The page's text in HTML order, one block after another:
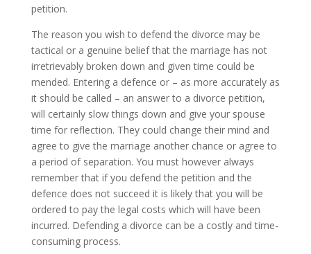
petition.
The reason you wish to defend the divorce may be
tactical or a genuine belief that the marriage has not
irretrievably broken down and given time could be
mended. Entering a defence or – as more accurately as
it should be called – an answer to a divorce petition,
will certainly slow things down and give your spouse
time for reflection. They could change their mind and
agree to give the marriage another chance or agree to
a period of separation. You must however always
remember that if you defend the petition and the
defence does not succeed it is likely that you will be
ordered to pay the legal costs which will have been
incurred. Defending a divorce can be a costly and time-
consuming process.